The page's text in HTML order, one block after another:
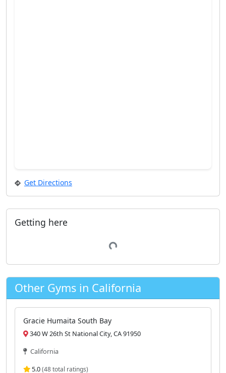
Get Directions
Getting here
Loading...
Other Gyms in California
Gracie Humaita South Bay
340 W 26th St National City, CA 91950
California
5.0(48 total ratings)